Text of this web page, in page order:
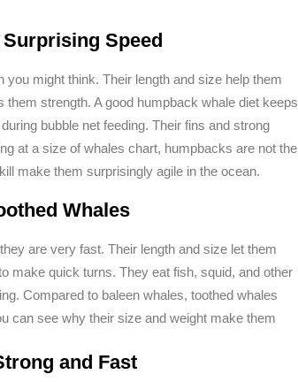
Speed
might think. Their length and size help them
strength. A good humpback whale diet keeps
bubble net feeding. Their fins and strong
at a size of whales chart, humpbacks are not the
make them surprisingly agile in the ocean.
Whales
are very fast. Their length and size let them
make quick turns. They eat fish, squid, and other
Compared to baleen whales, toothed whales
can see why their size and weight make them
and Fast